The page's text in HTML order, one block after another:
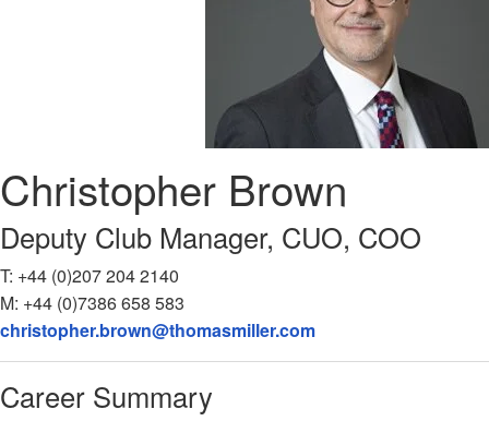
Christopher Brown
Deputy Club Manager, CUO, COO
T: +44 (0)207 204 2140
M: +44 (0)7386 658 583
christopher.brown@thomasmiller.com
Career Summary